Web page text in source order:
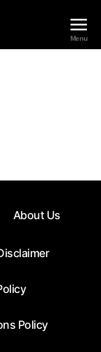
Menu
About Us
Policy